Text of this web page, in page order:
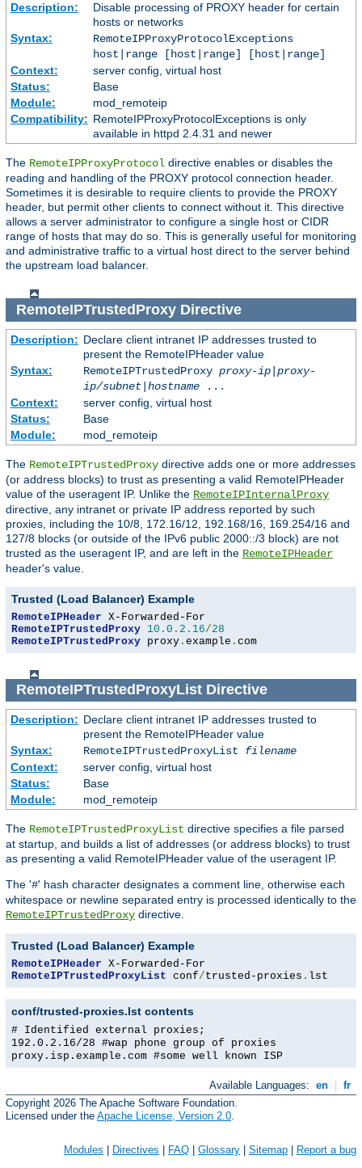
Description:
Disable processing of PROXY header for certain
hosts or networks
Syntax:
RemoteIPProxyProtocolExceptions
host|range [host|range] [host|range]
Context:
server config, virtual host
Status:
Base
Module:
mod_remoteip
Compatibility: RemoteIPProxyProtocolExceptions is only
available in httpd 2.4.31 and newer
The RemoteIPProxyProtocol directive enables or disables the
reading and handling of the PROXY protocol connection header.
Sometimes it is desirable to require clients to provide the PROXY
header, but permit other clients to connect without it. This directive
allows a server administrator to configure a single host or CIDR
range of hosts that may do so. This is generally useful for monitoring
and administrative traffic to a virtual host direct to the server behind
the upstream load balancer.
RemoteIPTrustedProxyDirective
Description: Declare client intranet IP addresses trusted to
present the RemoteIPHeader value
Syntax:
RemoteIPTrustedProxy proxy-ip| proxy-
ip/subnet| hostname...
Context:
server config, virtual host
Status:
Base
Module:
mod_remoteip
The RemoteIPTrustedProxy directive adds one or more addresses
(or address blocks) to trust as presenting a valid RemoteIPHeader
value of the useragent IP. Unlike the RemoteIPInternalProxy
directive, any intranet or private IP address reported by such
proxies, including the 10/8, 172.16/12, 192.168/16, 169.254/16 and
127/8 blocks (or outside of the IPv6 public 2000::/3 block) are not
trusted as the useragent IP, and are left in the RemoteIPHeader
header's value.
Trusted (Load Balancer) Example
RemoteIPHeader
RemoteIPTrustedProxy 10.0 . 2.16/28
RemoteIPTrustedProxy proxy . example . com
RemoteIPTrustedProxyListDirective
Description: Declare client intranet IP addresses trusted to
present the RemoteIPHeader value
Syntax:
RemoteIPTrustedProxyList filename
Context:
server config, virtual host
Status:
Base
Module:
mod_remoteip
The RemoteIPTrustedProxyList directive specifies a file parsed
at startup, and builds a list of addresses (or address blocks) to trust
as presenting a valid RemoteIPHeader value of the useragent IP.
The '#' hash character designates a comment line, otherwise each
whitespace or newline separated entry is processed identically to the
RemoteIPTrustedProxy directive.
Trusted (Load Balancer) Example
RemoteIPHeader
RemoteIPTrustedProxyList conf/trusted-proxies . lst
conf/trusted-proxies.lst contents
# Identified external proxies;
192.0.2.16/28 #wap phone group of proxies
proxy.isp.example.com #some well known ISP
Available Languages: en
fr
Copyright 2026 The Apache Software Foundation.
Licensed under the Apache License, Version 2.0.
Modules Directives FAQ Glossary Sitemap Report a bug